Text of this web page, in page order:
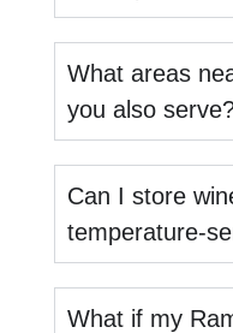
What areas
you also
Can I store
temperature-
What if my